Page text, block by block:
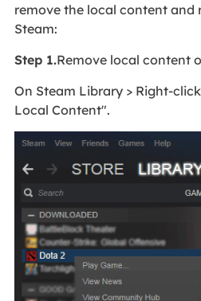
remove the local content and
Steam:
Step 1.Remove local content
On Steam Library > Right-
Local Content".